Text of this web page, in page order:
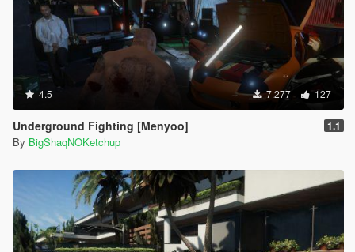
4.5 7.277 127
Underground Fighting [Menyoo] 1.1
By BigShaqNOKetchup